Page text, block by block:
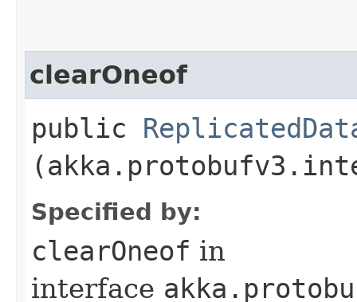
clearOneof
public
Specified by:
clearOneof in
interface